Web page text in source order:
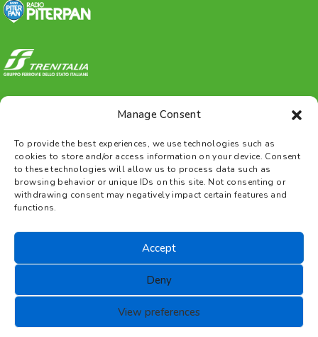
Manage Consent
To provide the best experiences, we use technologies such as
cookies to store and/or access information on your device. Consent
to these technologies will allow us to process data such as
browsing behavior or unique IDs on this site. Not consenting or
withdrawing consent may negatively impact certain features and
functions.
Accept
Deny
View preferences
Gestione Piscine Noale s.r.l.
P.IVA 03390790271 |
information|Cookies|Terms